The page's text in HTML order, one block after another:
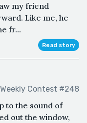
my friend
Like me, he
fr...
Read story
Weekly Contest #248
to the sound of
out the window,